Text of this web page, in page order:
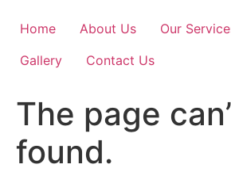
Home About Us Our
Gallery
Contact Us
The page
found.